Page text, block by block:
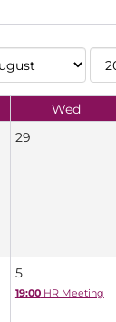
Wed
29
5
19:00 HR Meeting